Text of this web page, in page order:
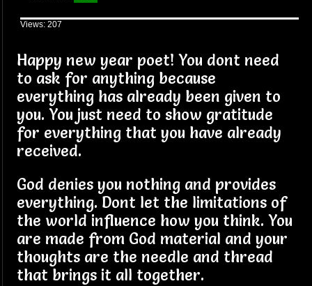
Views: 207
Happy new year poet! You dont need
to ask for anything because
everything has already been given to
you. You just need to show gratitude
for everything that you have already
received.
God denies you nothing and provides
everything. Dont let the limitations of
the world influence how you think. You
are made from God material and your
thoughts are the needle and thread
that brings it all together.